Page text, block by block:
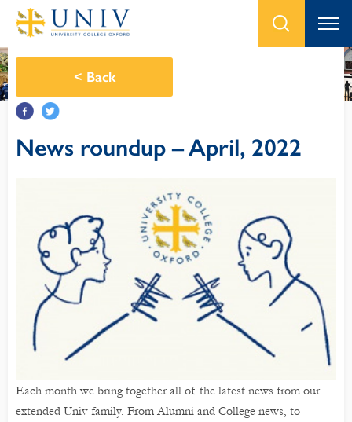
< Back
News roundup – April, 2022
Each month we bring together all of the latest news from our
extended Univ family. From Alumni and College news, to